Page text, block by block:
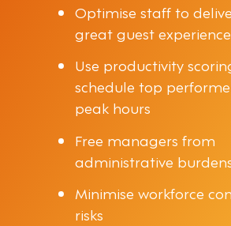
Optimise staff to
great guest experience
Use productivity
schedule top
peak hours
Free managers from
administrative
Minimise workforce
risks